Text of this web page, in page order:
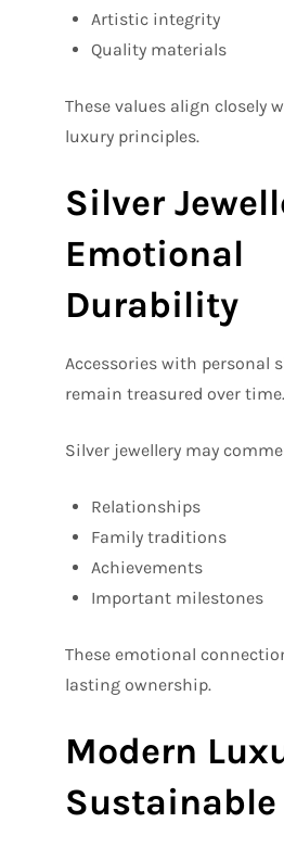
Artistic integrity
Quality materials
These values align closely
luxury principles.
Silver
Emotional
Durability
Accessories with personal
remain treasured over time.
Silver jewellery may
Relationships
Family traditions
Achievements
Important milestones
These emotional
lasting ownership.
Modern
Sustainable